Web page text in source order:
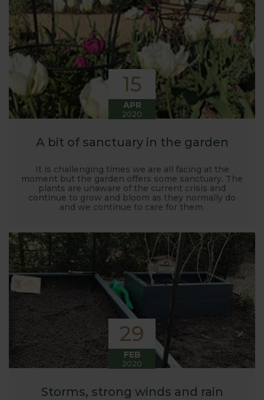
15
APR
2020
A bit of sanctuary in the garden
It is challenging times we are all facing at the
moment but the garden offers some sanctuary. The
plants are unaware of the current crisis and
continue to grow and bloom as they normally do
and we continue to care for them.
29
FEB
2020
Storms, strong winds and rain